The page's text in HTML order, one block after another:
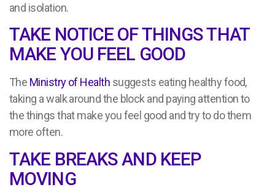
and isolation.
TAKE NOTICE OF THINGS THAT
MAKE YOU FEEL GOOD
The Ministry of Health suggests eating healthy food,
taking a walk around the block and paying attention to
the things that make you feel good and try to do them
more often.
TAKE BREAKS AND KEEP
MOVING